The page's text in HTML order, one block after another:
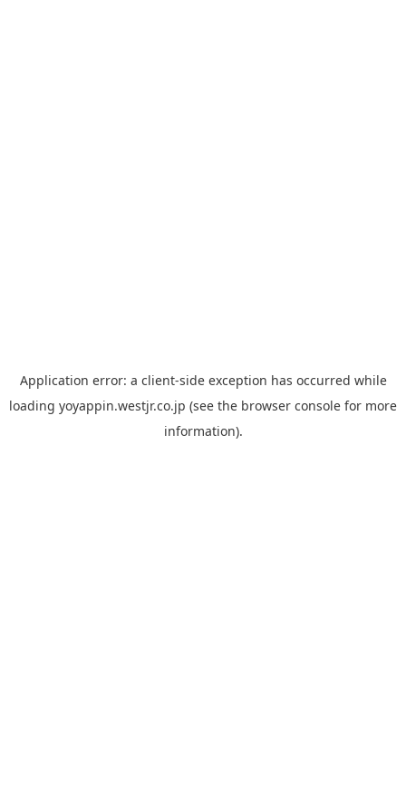
Application error: a client-side exception has occurred while
loading yoyappin.westjr.co.jp (see the browser console for more
information).